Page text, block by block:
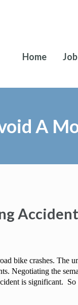
Home
A
Accident
bike crashes. The
Negotiating the
is significant.